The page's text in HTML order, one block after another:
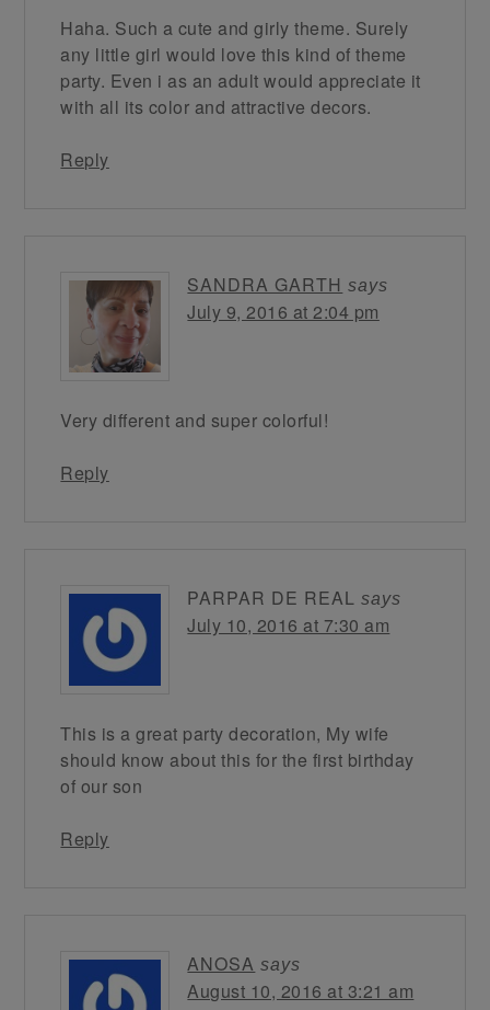
Haha. Such a cute and girly theme. Surely
any little girl would love this kind of theme
party. Even i as an adult would appreciate it
with all its color and attractive decors.
Reply
SANDRA GARTH says
July 9, 2016 at 2:04 pm
Very different and super colorful!
Reply
PARPAR DE REAL says
July 10, 2016 at 7:30 am
This is a great party decoration, My wife
should know about this for the first birthday
of our son
Reply
ANOSA says
August 10, 2016 at 3:21 am